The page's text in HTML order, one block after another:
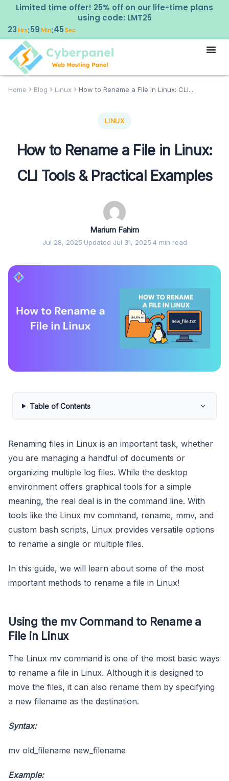
Limited time offer! 25% off on our life-time plans
using code: LMT25
23Hrs:59Min:42Sec
Home Blog Linux How to Rename a File in Linux: CLI...
LINUX
How to Rename a File in Linux:
CLI Tools & Practical Examples
Marium Fahim
Jul 28, 2025·Updated Jul 31, 2025·4 min read
Table of Contents
Renaming files in Linux is an important task, whether
you are managing a handful of documents or
organizing multiple log files. While the desktop
environment offers graphical tools for a simple
meaning, the real deal is in the command line. With
tools like the Linux mv command, rename, mmv, and
custom bash scripts, Linux provides versatile options
to rename a single or multiple files.
In this guide, we will learn about some of the most
important methods to rename a file in Linux!
Using the mv Command to Rename a
File in Linux
The Linux mv command is one of the most basic ways
to rename a file in Linux. Although it is designed to
move the files, it can also rename them by specifying
a new filename as the destination.
Syntax:
mv old_filename new_filename
Example: